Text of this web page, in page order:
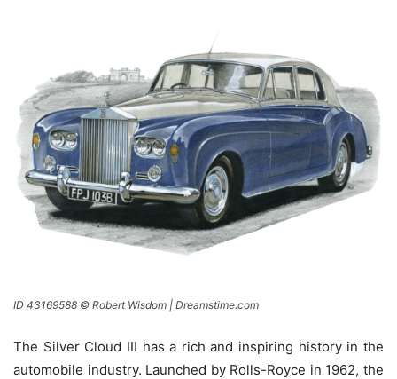
ID 43169588 © Robert Wisdom | Dreamstime.com
The Silver Cloud III has a rich and inspiring history in the
automobile industry. Launched by Rolls-Royce in 1962, the